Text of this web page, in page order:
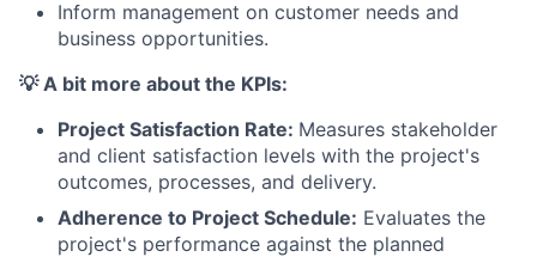
Inform management on customer needs and
business opportunities.
💡 A bit more about the KPIs:
Project Satisfaction Rate: Measures stakeholder
and client satisfaction levels with the project's
outcomes, processes, and delivery.
Adherence to Project Schedule: Evaluates the
project's performance against the planned